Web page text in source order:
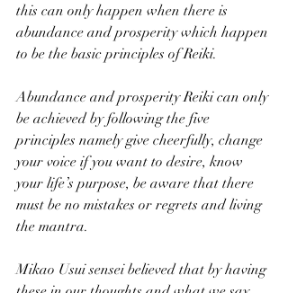
this can only happen when there is
abundance and prosperity which happen
to be the basic principles of Reiki.
Abundance and prosperity Reiki can only
be achieved by following the five
principles namely give cheerfully, change
your voice if you want to desire, know
your life’s purpose, be aware that there
must be no mistakes or regrets and living
the mantra.
Mikao Usui sensei believed that by having